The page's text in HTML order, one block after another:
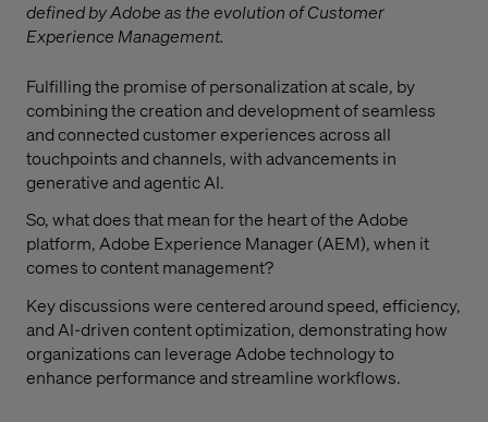
defined by Adobe as the evolution of Customer
Experience Management.
Fulfilling the promise of personalization at scale, by
combining the creation and development of seamless
and connected customer experiences across all
touchpoints and channels, with advancements in
generative and agentic AI.
So, what does that mean for the heart of the Adobe
platform, Adobe Experience Manager (AEM), when it
comes to content management?
Key discussions were centered around speed, efficiency,
and AI-driven content optimization, demonstrating how
organizations can leverage Adobe technology to
enhance performance and streamline workflows.